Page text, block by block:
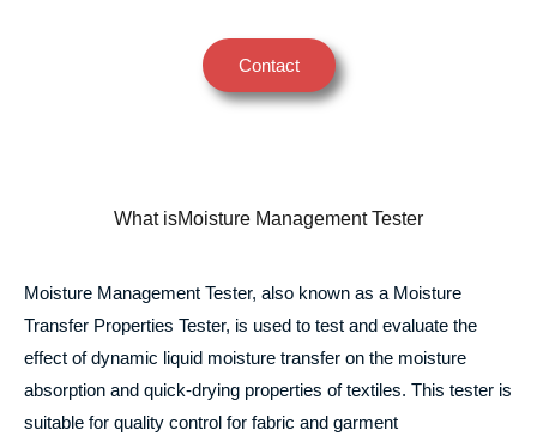
Contact
What isMoisture Management Tester
Moisture Management Tester, also known as a Moisture
Transfer Properties Tester, is used to test and evaluate the
effect of dynamic liquid moisture transfer on the moisture
absorption and quick-drying properties of textiles. This tester is
suitable for quality control for fabric and garment